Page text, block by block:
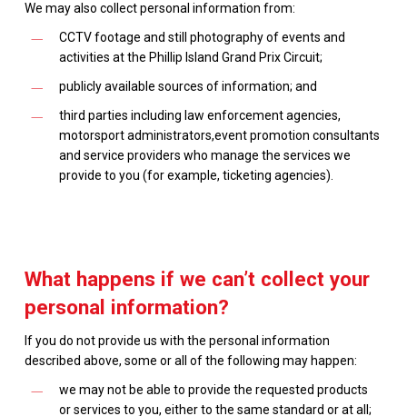
We may also collect personal information from:
CCTV footage and still photography of events and
activities at the Phillip Island Grand Prix Circuit;
publicly available sources of information; and
third parties including law enforcement agencies,
motorsport administrators,event promotion consultants
and service providers who manage the services we
provide to you (for example, ticketing agencies).
What happens if we can’t collect your
personal information?
If you do not provide us with the personal information
described above, some or all of the following may happen:
we may not be able to provide the requested products
or services to you, either to the same standard or at all;